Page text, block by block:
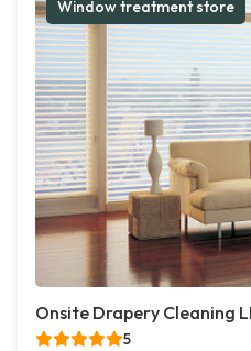
Window treatment store
Onsite Drapery Cleaning
5